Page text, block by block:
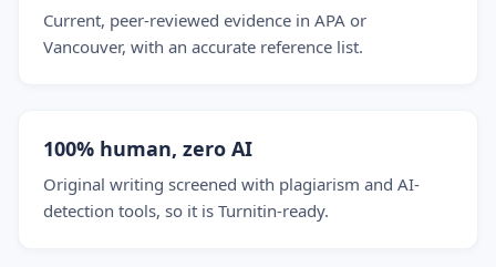
Current, peer-reviewed evidence in APA or
Vancouver, with an accurate reference list.
100% human, zero AI
Original writing screened with plagiarism and AI-
detection tools, so it is Turnitin-ready.